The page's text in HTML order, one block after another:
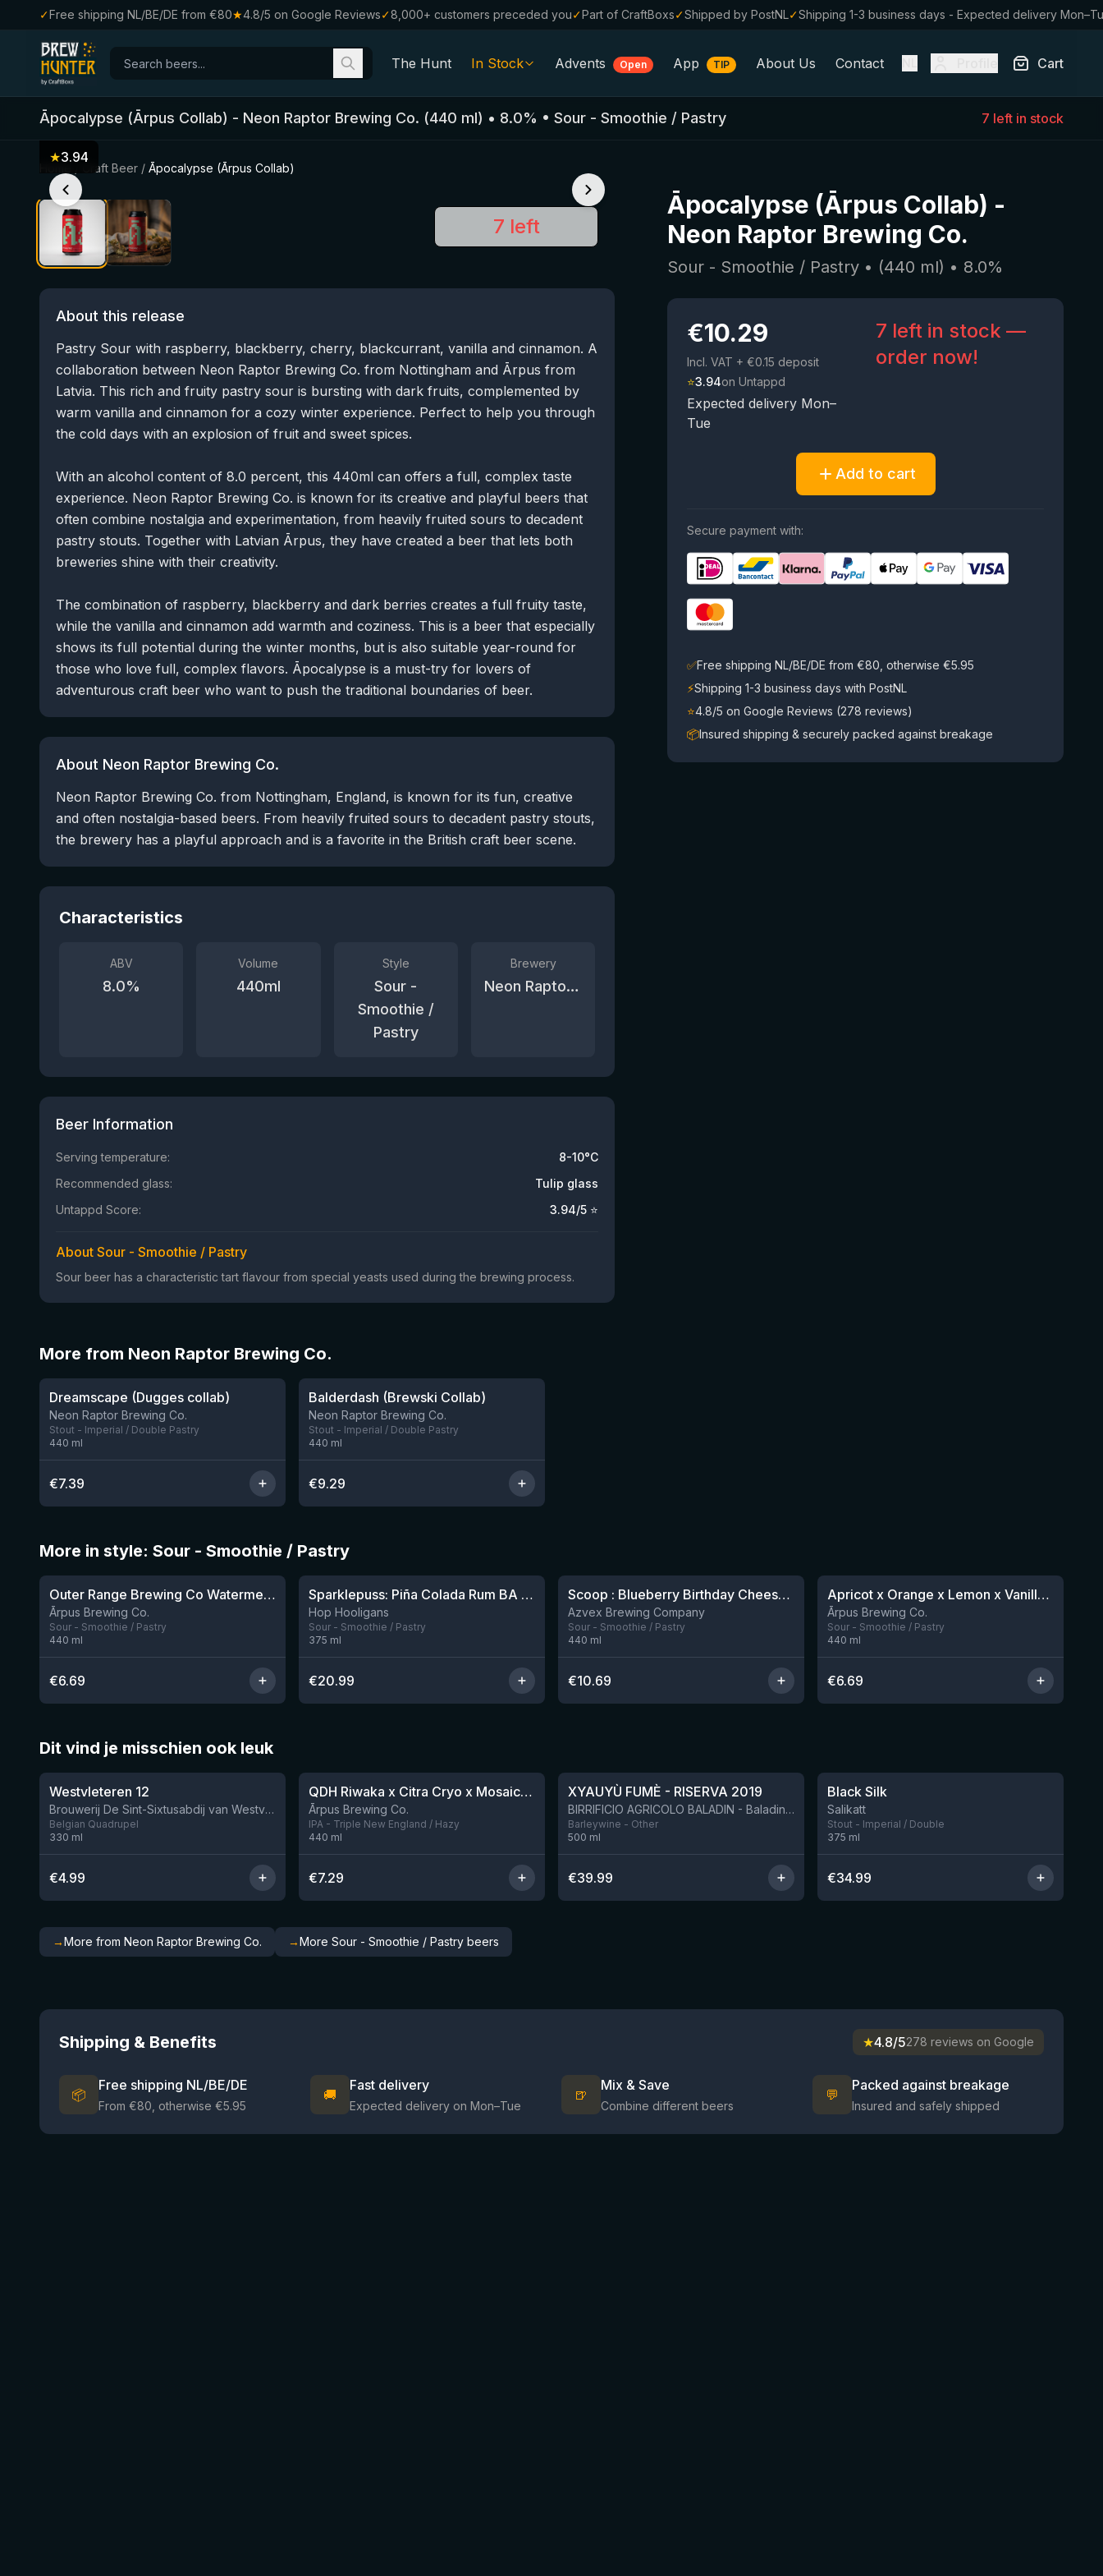
✓Free shipping NL/BE/DE from €80★4.8/5 on Google Reviews✓8,000+ customers preceded you✓Part of CraftBoxs✓Shipped by PostNL✓Shipping 1-3 business days - Expected delivery
The Hunt In Stock
All Beers
Beer Boxes
Advents Open App TIP About Us Contact Cart
Āpocalypse (Ārpus Collab) - Neon Raptor Brewing Co. (440 ml) • 8.0% • Sour - Smoothie / Pastry 7 left in stock
Craft Beer / Āpocalypse (Ārpus Collab)
★3.94
7 left
About this release
Pastry Sour with raspberry, blackberry, cherry, blackcurrant, vanilla and cinnamon. A
collaboration between Neon Raptor Brewing Co. from Nottingham and Ārpus from
Latvia. This rich and fruity pastry sour is bursting with dark fruits, complemented by
warm vanilla and cinnamon for a cozy winter experience. Perfect to help you through
the cold days with an explosion of fruit and sweet spices.
With an alcohol content of 8.0 percent, this 440ml can offers a full, complex taste
experience. Neon Raptor Brewing Co. is known for its creative and playful beers that
often combine nostalgia and experimentation, from heavily fruited sours to decadent
pastry stouts. Together with Latvian Ārpus, they have created a beer that lets both
breweries shine with their creativity.
The combination of raspberry, blackberry and dark berries creates a full fruity taste,
while the vanilla and cinnamon add warmth and coziness. This is a beer that especially
shows its full potential during the winter months, but is also suitable year-round for
those who love full, complex flavors. Āpocalypse is a must-try for lovers of
adventurous craft beer who want to push the traditional boundaries of beer.
About Neon Raptor Brewing Co.
Neon Raptor Brewing Co. from Nottingham, England, is known for its fun, creative
and often nostalgia-based beers. From heavily fruited sours to decadent pastry stouts,
the brewery has a playful approach and is a favorite in the British craft beer scene.
Characteristics
ABV
8.0%
Volume
440ml
Style
Sour -
Smoothie /
Pastry
Brewery
Neon Raptor Brewing Co.
Beer Information
Serving temperature:
8-10°C
Recommended glass:
Tulip glass
Untappd Score:
3.94/5 ⭐
About Sour - Smoothie / Pastry
Sour beer has a characteristic tart flavour from special yeasts used during the brewing process.
Āpocalypse (Ārpus Collab) -
Neon Raptor Brewing Co.
Sour - Smoothie / Pastry • (440 ml) • 8.0%
€10.29
Incl. VAT + €0.15 deposit
⭐3.94on Untappd
Expected delivery Mon–
Tue
7 left in stock —
order now!
Add to cart
Secure payment with:
✅Free shipping NL/BE/DE from €80, otherwise €5.95
⚡Shipping 1-3 business days with PostNL
⭐4.8/5 on Google Reviews (278 reviews)
📦Insured shipping & securely packed against breakage
More from Neon Raptor Brewing Co.
★3.79
Dreamscape (Dugges collab)
Neon Raptor Brewing Co.
Stout - Imperial / Double Pastry
440 ml
€7.39
★3.99
Balderdash (Brewski Collab)
Neon Raptor Brewing Co.
Stout - Imperial / Double Pastry
440 ml
€9.29
More in style: Sour - Smoothie / Pastry
8 left
★4.04
Outer Range Brewing Co Watermelon x Mint x Lime Smoothie Sour Ale
Ārpus Brewing Co.
Sour - Smoothie / Pastry
440 ml
€6.69
1 left
★4.3
Sparklepuss: Piña Colada Rum BA (2025, purple wax)
Hop Hooligans
Sour - Smoothie / Pastry
375 ml
€20.99
1 leftScoop : Blueberry Birthday Cheesecake
Azvex Brewing Company
Sour - Smoothie / Pastry
440 ml
€10.69
12 leftApricot x Orange x Lemon x Vanilla Smoothie Sour Ale
Ārpus Brewing Co.
Sour - Smoothie / Pastry
440 ml
€6.69
Dit vind je misschien ook leuk
★4.46
Westvleteren 12
Brouwerij De Sint-Sixtusabdij van Westvleteren
Belgian Quadrupel
330 ml
€4.99
8 leftQDH Riwaka x Citra Cryo x Mosaic Cryo x Nectaron TIPA
Ārpus Brewing Co.
IPA - Triple New England / Hazy
440 ml
€7.29
XYAUYÙ FUMÈ - RISERVA 2019
BIRRIFICIO AGRICOLO BALADIN - Baladin Indipendente Italian Farm Brewery
Barleywine - Other
500 ml
€39.99
Black Silk
Salikatt
Stout - Imperial / Double
375 ml
€34.99
→More from Neon Raptor Brewing Co. →More Sour - Smoothie / Pastry beers
Shipping & Benefits ★4.8/5278 reviews on Google
📦
Free shipping NL/BE/DE
From €80, otherwise €5.95
🚚
Fast delivery
Expected delivery on Mon–Tue
🍺
Mix & Save
Combine different beers
💬
Packed against breakage
Insured and safely shipped